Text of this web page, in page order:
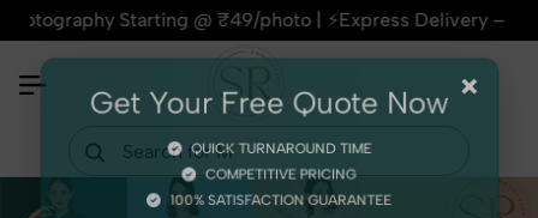
Starting @ ₹49/photo | ⚡Express Delivery – On
×
Get Your Free Quote Now
QUICK TURNAROUND TIME
COMPETITIVE PRICING
100% SATISFACTION GUARANTEE